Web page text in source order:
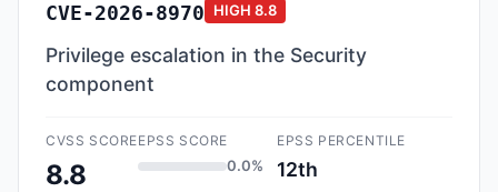
CVE-2026-8970 HIGH 8.8
Privilege escalation in the Security
component
CVSS SCORE
8.8
EPSS SCORE
0.0%
EPSS PERCENTILE
12th